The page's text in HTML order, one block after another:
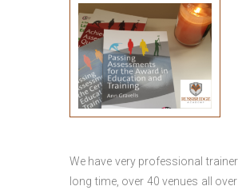
We have very professional
long time, over 40 venues all